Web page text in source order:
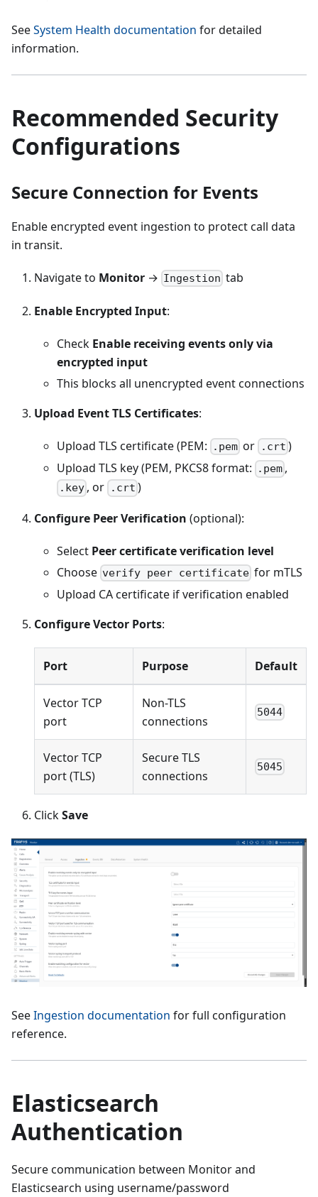
SeeSystem Health documentation for detailed
information.
Recommended Security
Configurations
Secure Connection for Events
Enable encrypted event ingestion to protect call data
in transit.
Navigate to Monitor → Ingestion tab
Enable Encrypted Input:
Check Enable receiving events only via
encrypted input
This blocks all unencrypted event connections
Upload Event TLS Certificates:
Upload TLS certificate (PEM: .pem or .crt )
Upload TLS key (PEM, PKCS8 format:
.pem ,
.key , or .crt )
Configure Peer Verification (optional):
Select Peer certificate verification level
Choose verify peer certificate for mTLS
Upload CA certificate if verification enabled
Configure Vector Ports:
Port Purpose Default
Vector TCP
port
Non-TLS
connections
5044
Vector TCP
port (TLS)
Secure TLS
connections
5045
ClickSave
SeeIngestion documentation for full configuration
reference.
Elasticsearch
Authentication
Secure communication between Monitor and
Elasticsearch using username/password